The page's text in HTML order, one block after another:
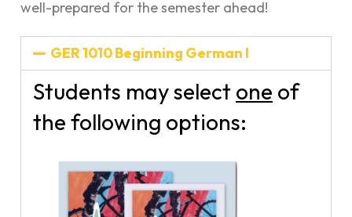
well-prepared for the semester ahead!
GER 1010 Beginning German I
Students may select one of
the following options: